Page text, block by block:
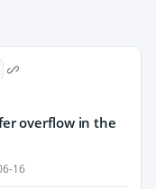
overflow in the
16